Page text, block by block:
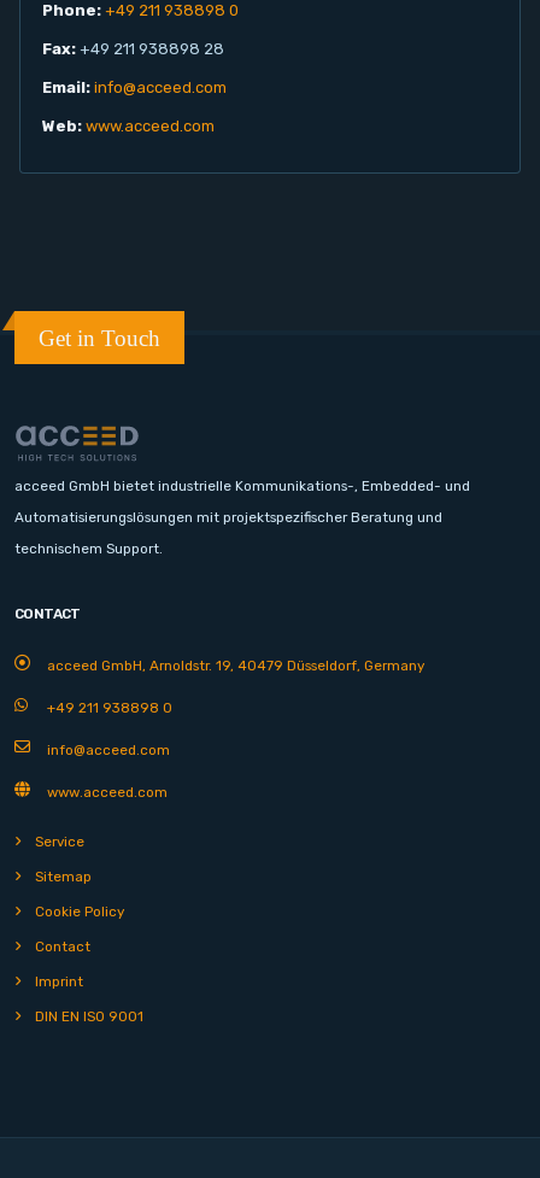
Phone: +49 211 938898 0
Fax: +49 211 938898 28
Email: info@acceed.com
Web: www.acceed.com
Get in Touch
acceed GmbH bietet industrielle Kommunikations-, Embedded- und
Automatisierungslösungen mit projektspezifischer Beratung und
technischem Support.
CONTACT
acceed GmbH, Arnoldstr. 19, 40479 Düsseldorf, Germany
+49 211 938898 0
info@acceed.com
www.acceed.com
Service
Sitemap
Cookie Policy
Contact
Imprint
DIN EN ISO 9001